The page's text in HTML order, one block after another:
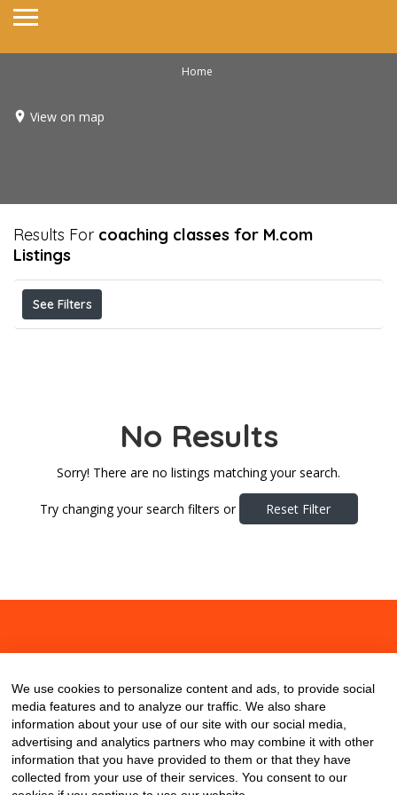
Home
View on map
Results For coaching classes for M.com
Listings
See Filters
No Results
Sorry! There are no listings matching your search.
Try changing your search filters or Reset Filter
We use cookies to personalize content and ads, to provide social
media features and to analyze our traffic. We also share
information about your use of our site with our social media,
advertising and analytics partners who may combine it with other
information that you have provided to them or that they have
collected from your use of their services. You consent to our